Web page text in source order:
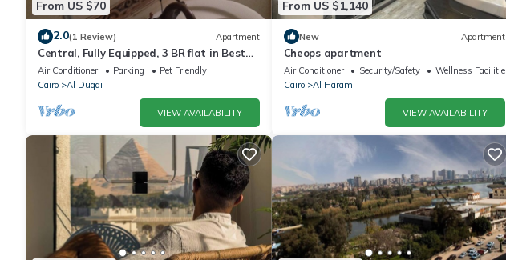
From US $70
2.0(1 Review) Apartment
Central, Fully Equipped, 3 BR flat in Best
Spot in Mohandssen area, Cairo
Air Conditioner Parking
Pet Friendly
Cairo
Al Duqqi
VIEW AVAILABILITY
From US $1,140
New Apartment
Cheops apartment
Air Conditioner Security/Safety
Wellness Facilities
Cairo
Al Haram
VIEW AVAILABILITY